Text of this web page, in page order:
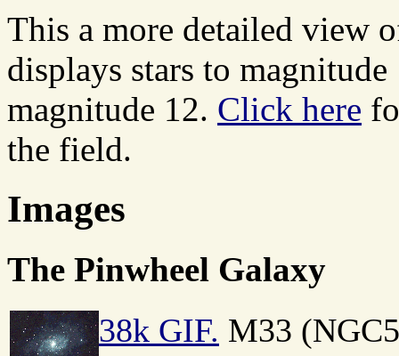
This a more detailed view
displays stars to
magnitude 12. Click here
the field.
Images
The Pinwheel Galaxy
38k GIF. M33